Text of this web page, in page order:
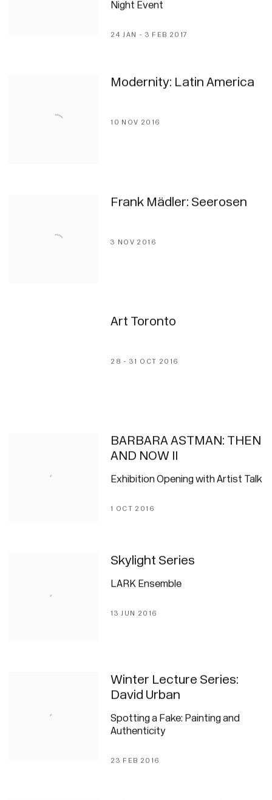
Night Event
24 JAN - 3 FEB 2017
Modernity: Latin America
10 NOV 2016
Frank Mädler: Seerosen
3 NOV 2016
Art Toronto
28 - 31 OCT 2016
BARBARA ASTMAN: THEN
AND NOW II
Exhibition Opening with Artist Talk
1 OCT 2016
Skylight Series
LARK Ensemble
13 JUN 2016
Winter Lecture Series:
David Urban
Spotting a Fake: Painting and
Authenticity
23 FEB 2016